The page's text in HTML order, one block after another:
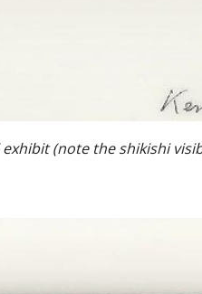
(note the shikishi